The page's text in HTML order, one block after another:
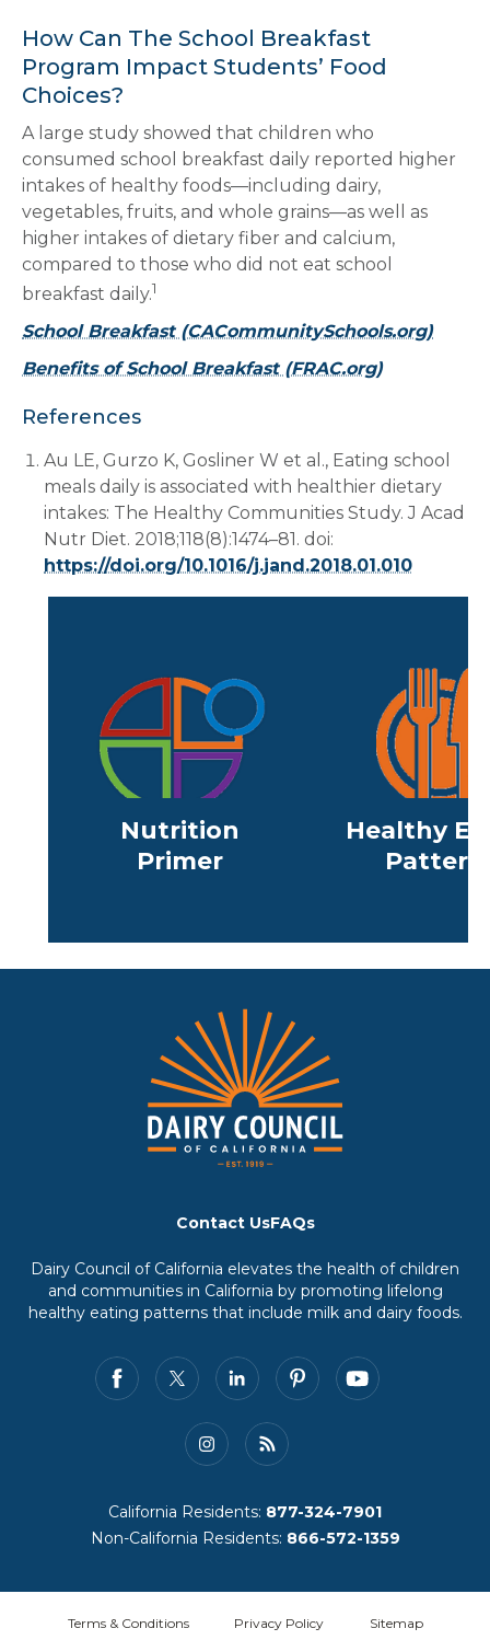
How Can The School Breakfast
Program Impact Students’ Food
Choices?
A large study showed that children who
consumed school breakfast daily reported higher
intakes of healthy foods—including dairy,
vegetables, fruits, and whole grains—as well as
higher intakes of dietary fiber and calcium,
compared to those who did not eat school
breakfast daily.1
School Breakfast (CACommunitySchools.org)
Benefits of School Breakfast (FRAC.org)
References
Au LE, Gurzo K, Gosliner W et al., Eating school
meals daily is associated with healthier dietary
intakes: The Healthy Communities Study. J Acad
Nutr Diet. 2018;118(8):1474–81. doi:
https://doi.org/10.1016/j.jand.2018.01.010
Nutrition
Primer
Healthy
Contact UsFAQs
Dairy Council of California elevates the health of children
and communities in California by promoting lifelong
healthy eating patterns that include milk and dairy foods.
California Residents: 877-324-7901
Non-California Residents: 866-572-1359
Terms & Conditions Privacy Policy Sitemap